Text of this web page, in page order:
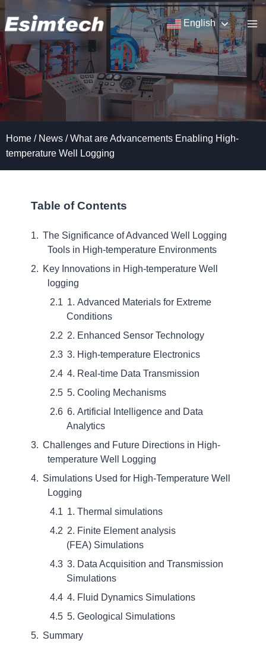
Skip
to
content
English
Home / News / What are Advancements Enabling High-
temperature Well Logging
Table of Contents
The Significance of Advanced Well Logging
Tools in High-temperature Environments
Key Innovations in High-temperature Well
logging
1. Advanced Materials for Extreme
Conditions
2. Enhanced Sensor Technology
3. High-temperature Electronics
4. Real-time Data Transmission
5. Cooling Mechanisms
6. Artificial Intelligence and Data
Analytics
Challenges and Future Directions in High-
temperature Well Logging
Simulations Used for High-Temperature Well
Logging
1. Thermal simulations
2. Finite Element analysis
(FEA) Simulations
3. Data Acquisition and Transmission
Simulations
4. Fluid Dynamics Simulations
5. Geological Simulations
Summary